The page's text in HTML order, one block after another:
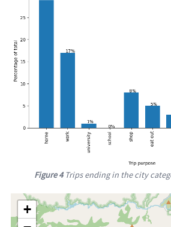
Figure 4Trips ending in the city